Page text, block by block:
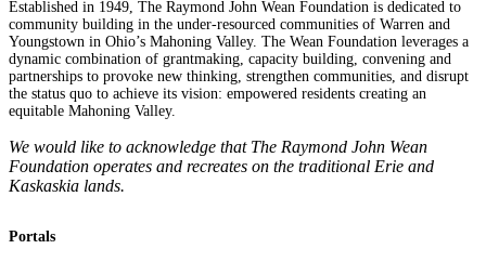
Established in 1949, The Raymond John Wean Foundation is dedicated to
community building in the under-resourced communities of Warren and
Youngstown in Ohio’s Mahoning Valley. The Wean Foundation leverages a
dynamic combination of grantmaking, capacity building, convening and
partnerships to provoke new thinking, strengthen communities, and disrupt
the status quo to achieve its vision: empowered residents creating an
equitable Mahoning Valley.
We would like to acknowledge that The Raymond John Wean
Foundation operates and recreates on the traditional Erie and
Kaskaskia lands.
Portals